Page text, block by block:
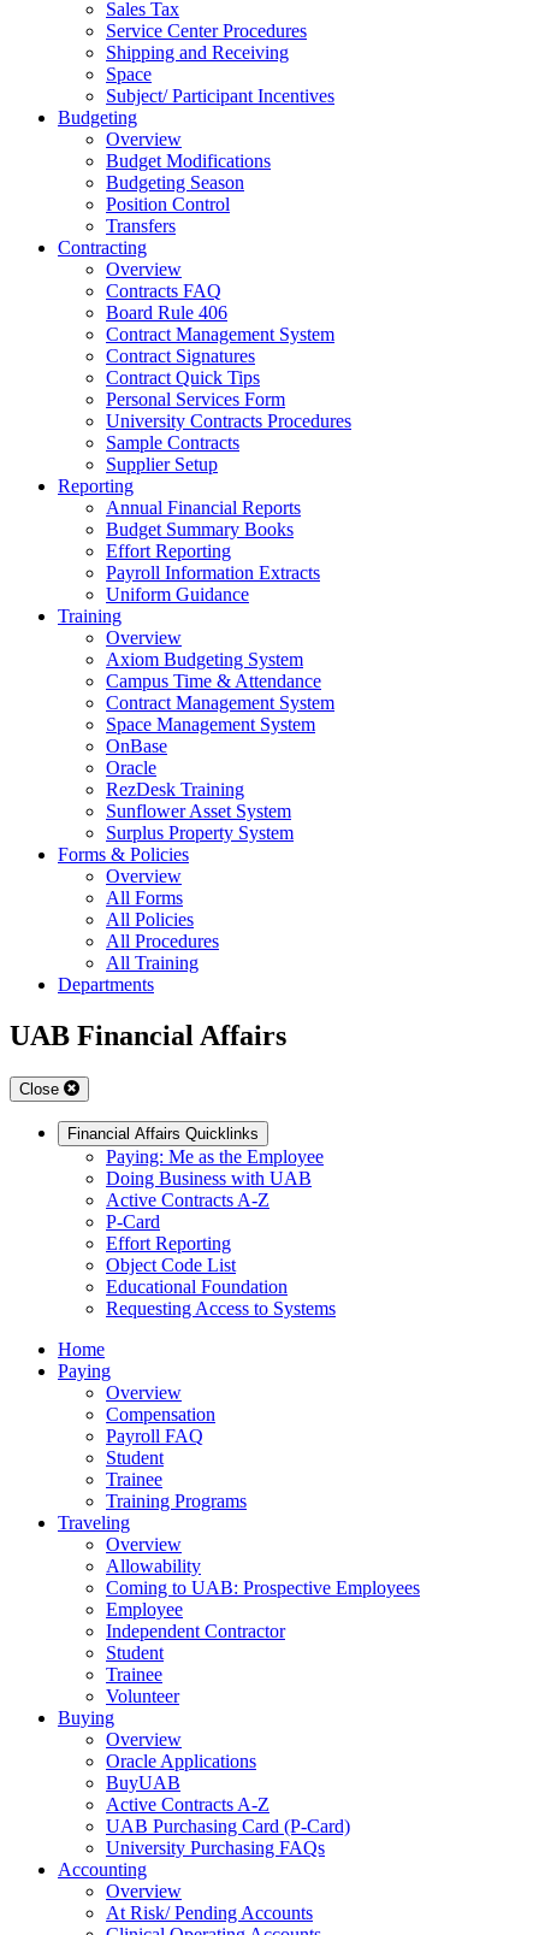
Sales Tax
Service Center Procedures
Shipping and Receiving
Space
Subject/ Participant Incentives
Budgeting
Overview
Budget Modifications
Budgeting Season
Position Control
Transfers
Contracting
Overview
Contracts FAQ
Board Rule 406
Contract Management System
Contract Signatures
Contract Quick Tips
Personal Services Form
University Contracts Procedures
Sample Contracts
Supplier Setup
Reporting
Annual Financial Reports
Budget Summary Books
Effort Reporting
Payroll Information Extracts
Uniform Guidance
Training
Overview
Axiom Budgeting System
Campus Time & Attendance
Contract Management System
Space Management System
OnBase
Oracle
RezDesk Training
Sunflower Asset System
Surplus Property System
Forms & Policies
Overview
All Forms
All Policies
All Procedures
All Training
Departments
UAB Financial Affairs
Close
Financial Affairs Quicklinks
Paying: Me as the Employee
Doing Business with UAB
Active Contracts A-Z
P-Card
Effort Reporting
Object Code List
Educational Foundation
Requesting Access to Systems
Home
Paying
Overview
Compensation
Payroll FAQ
Student
Trainee
Training Programs
Traveling
Overview
Allowability
Coming to UAB: Prospective Employees
Employee
Independent Contractor
Student
Trainee
Volunteer
Buying
Overview
Oracle Applications
BuyUAB
Active Contracts A-Z
UAB Purchasing Card (P-Card)
University Purchasing FAQs
Accounting
Overview
At Risk/ Pending Accounts